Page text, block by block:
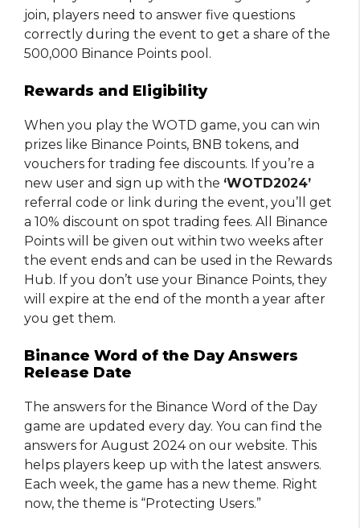
join, players need to answer five questions
correctly during the event to get a share of the
500,000 Binance Points pool.
Rewards and Eligibility
When you play the WOTD game, you can win
prizes like Binance Points, BNB tokens, and
vouchers for trading fee discounts. If you’re a
new user and sign up with the ‘WOTD2024’
referral code or link during the event, you’ll get
a 10% discount on spot trading fees. All Binance
Points will be given out within two weeks after
the event ends and can be used in the Rewards
Hub. If you don’t use your Binance Points, they
will expire at the end of the month a year after
you get them.
Binance Word of the Day Answers
Release Date
The answers for the Binance Word of the Day
game are updated every day. You can find the
answers for August 2024 on our website. This
helps players keep up with the latest answers.
Each week, the game has a new theme. Right
now, the theme is “Protecting Users.”